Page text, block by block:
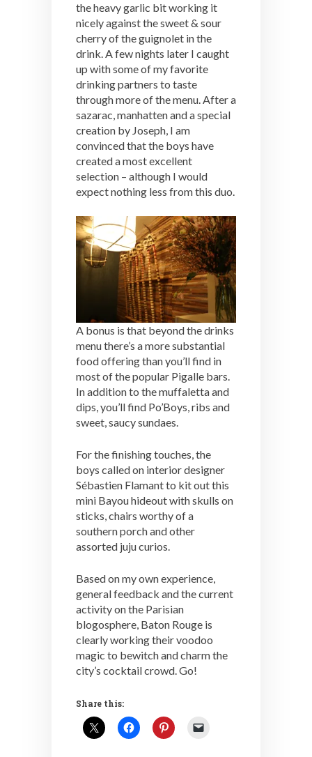
the heavy garlic bit working it
nicely against the sweet & sour
cherry of the guignolet in the
drink. A few nights later I caught
up with some of my favorite
drinking partners to taste
through more of the menu. After a
sazarac, manhatten and a special
creation by Joseph, I am
convinced that the boys have
created a most excellent
selection – although I would
expect nothing less from this duo.
A bonus is that beyond the drinks
menu there’s a more substantial
food offering than you’ll find in
most of the popular Pigalle bars.
In addition to the muffaletta and
dips, you’ll find Po’Boys, ribs and
sweet, saucy sundaes.
For the finishing touches, the
boys called on interior designer
Sébastien Flamant to kit out this
mini Bayou hideout with skulls on
sticks, chairs worthy of a
southern porch and other
assorted juju curios.
Based on my own experience,
general feedback and the current
activity on the Parisian
blogosphere, Baton Rouge is
clearly working their voodoo
magic to bewitch and charm the
city’s cocktail crowd. Go!
Share this: